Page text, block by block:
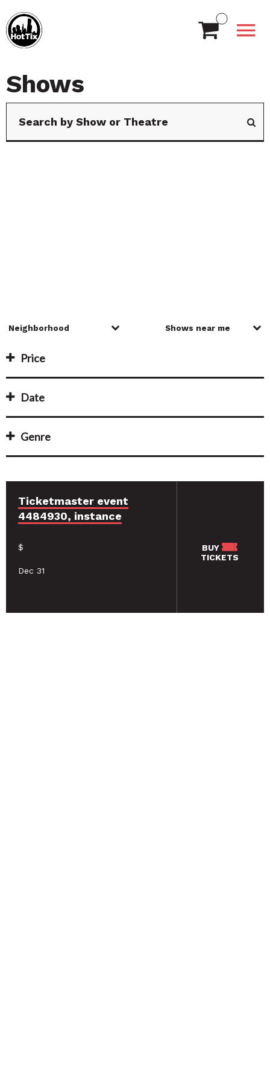
Shows
Price
Date
Genre
Ticketmaster event
4484930, instance
$
Dec 31
BUY
TICKETS